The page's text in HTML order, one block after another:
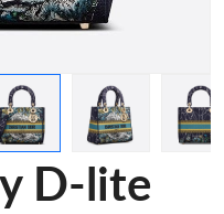
D-lite